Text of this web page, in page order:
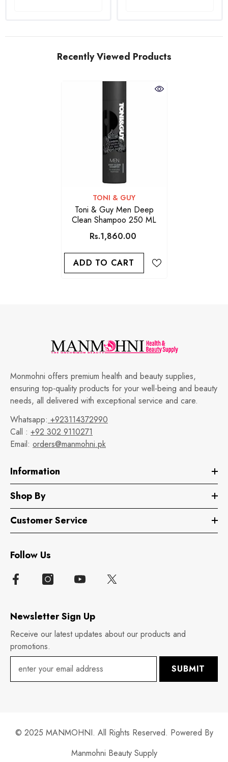
Recently Viewed Products
VENDOR:
TONI & GUY
Toni & Guy Men Deep
Clean Shampoo 250 ML
Rs.1,860.00
ADD TO CART
Monmohni offers premium health and beauty supplies,
ensuring top-quality products for your well-being and beauty
needs, all delivered with exceptional service and care.
Whatsapp: +923114372990
Call : +92 302 9110271
Email: orders@manmohni.pk
Information
Shop By
Customer Service
Follow Us
Newsletter Sign Up
Receive our latest updates about our products and
promotions.
SUBMIT
© 2025 MANMOHNI. All Rights Reserved. Powered By
Manmohni Beauty Supply